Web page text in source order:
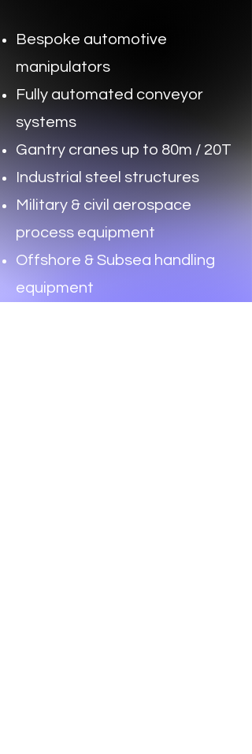
Bespoke automotive
manipulators
Fully automated conveyor
systems
Gantry cranes up to 80m / 20T
Industrial steel structures
Military & civil aerospace
process equipment
Offshore & Subsea handling
equipment